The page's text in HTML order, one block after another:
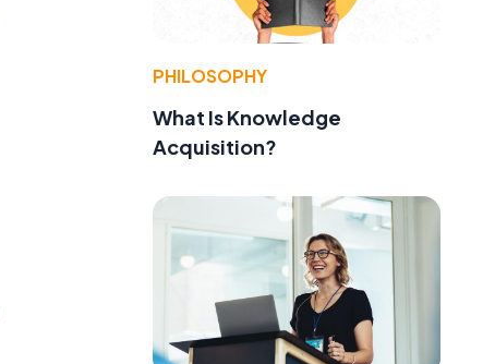
PHILOSOPHY
What Is Knowledge
Acquisition?